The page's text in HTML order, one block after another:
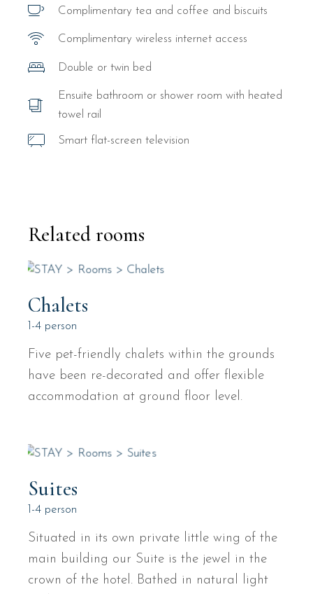
Complimentary tea and coffee and biscuits
Complimentary wireless internet access
Double or twin bed
Ensuite bathroom or shower room with heated
towel rail
Smart flat-screen television
Related rooms
Chalets
1-4 person
Five pet-friendly chalets within the grounds
have been re-decorated and offer flexible
accommodation at ground floor level.
Suites
1-4 person
Situated in its own private little wing of the
main building our Suite is the jewel in the
crown of the hotel. Bathed in natural light